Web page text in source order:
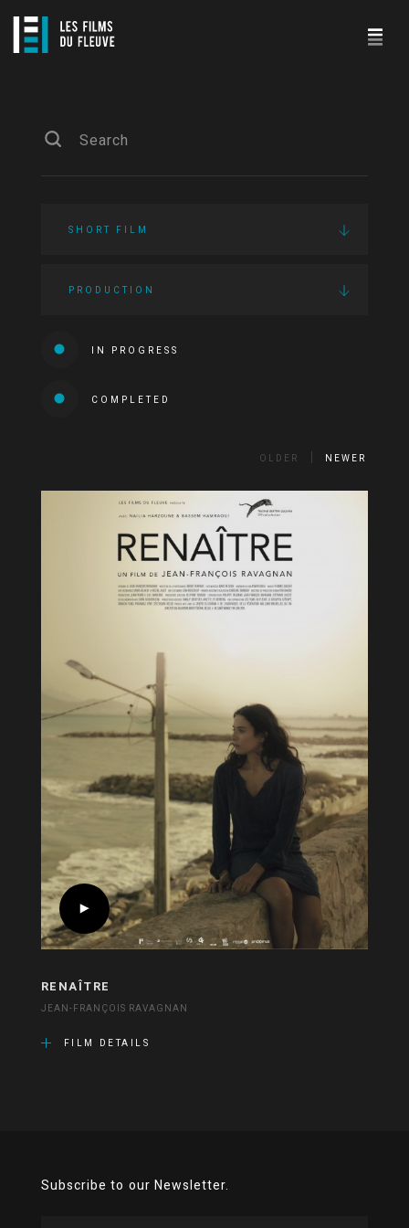
SHORT FILM
PRODUCTION
IN PROGRESS
COMPLETED
OLDER NEWER
RENAÎTRE
JEAN-FRANÇOIS RAVAGNAN
FILM DETAILS
Subscribe to our Newsletter.